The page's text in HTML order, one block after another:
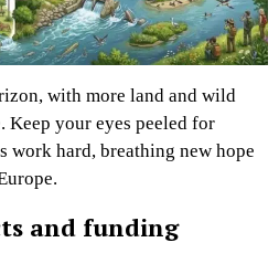
with more land and wild
Keep your eyes peeled for
work hard, breathing new hope
and funding